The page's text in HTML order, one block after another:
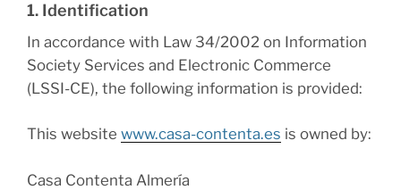
1. Identification
In accordance with Law 34/2002 on Information
Society Services and Electronic Commerce
(LSSI-CE), the following information is provided:
This website www.casa-contenta.es is owned by:
Casa Contenta Almería